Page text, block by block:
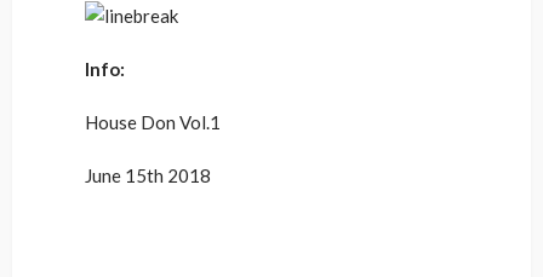
Info:
House Don Vol.1
June 15th 2018